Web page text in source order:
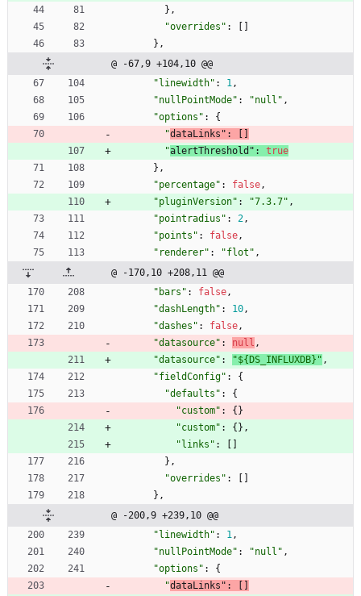
} ,
"overrides" : [ ]
} ,
@ -67,9 +104,10 @@
"linewidth" : 1 ,
"nullPointMode" : "null" ,
"options" :
{
"dataLinks" : [ ]
"alertThreshold" :
true
} ,
"percentage" : false ,
"pluginVersion" : "7.3.7" ,
"pointradius" : 2 ,
"points" : false ,
"renderer" : "flot" ,
@ -170,10 +208,11 @@
"bars" : false ,
"dashLength" : 10 ,
"dashes" : false ,
"datasource" : null ,
"datasource" : "${DS_INFLUXDB}" ,
"fieldConfig" :
{
"defaults" :
{
"custom" : {}
"custom" : {} ,
"links" : [ ]
} ,
"overrides" : [ ]
} ,
@ -200,9 +239,10 @@
"linewidth" : 1 ,
"nullPointMode" : "null" ,
"options" :
{
"dataLinks" : [ ]